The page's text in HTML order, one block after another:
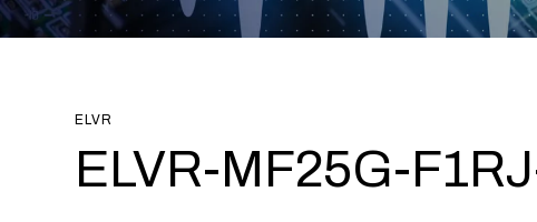
ELVR
ELVR-MF25G-